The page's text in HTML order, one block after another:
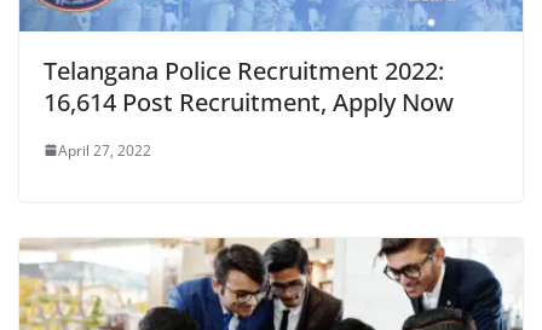
Telangana Police Recruitment 2022:
16,614 Post Recruitment, Apply Now
April 27, 2022